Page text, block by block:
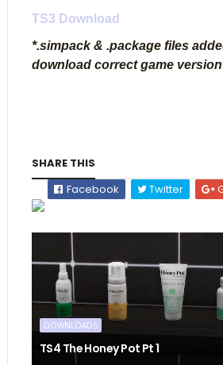
TS3 Download
*.simpack & .package files
download correct game
SHARE THIS
Facebook
Twitter
DOWNLOADS
TS4 The Honey Pot Pt 1